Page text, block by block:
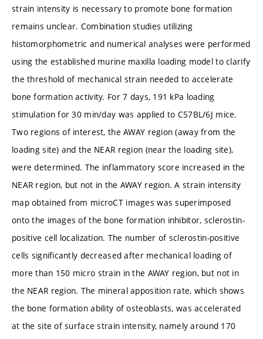
strain intensity is necessary to promote bone formation
remains unclear. Combination studies utilizing
histomorphometric and numerical analyses were performed
using the established murine maxilla loading model to clarify
the threshold of mechanical strain needed to accelerate
bone formation activity. For 7 days, 191 kPa loading
stimulation for 30 min/day was applied to C57BL/6J mice.
Two regions of interest, the AWAY region (away from the
loading site) and the NEAR region (near the loading site),
were determined. The inflammatory score increased in the
NEAR region, but not in the AWAY region. A strain intensity
map obtained from microCT images was superimposed
onto the images of the bone formation inhibitor, sclerostin-
positive cell localization. The number of sclerostin-positive
cells significantly decreased after mechanical loading of
more than 150 micro strain in the AWAY region, but not in
the NEAR region. The mineral apposition rate, which shows
the bone formation ability of osteoblasts, was accelerated
at the site of surface strain intensity, namely around 170